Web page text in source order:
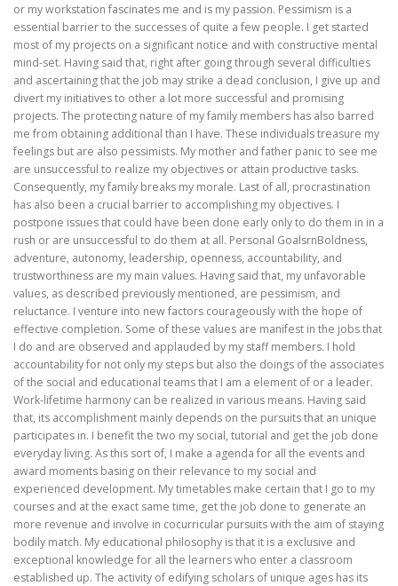
or my workstation fascinates me and is my passion. Pessimism is a
essential barrier to the successes of quite a few people. I get started
most of my projects on a significant notice and with constructive mental
mind-set. Having said that, right after going through several difficulties
and ascertaining that the job may strike a dead conclusion, I give up and
divert my initiatives to other a lot more successful and promising
projects. The protecting nature of my family members has also barred
me from obtaining additional than I have. These individuals treasure my
feelings but are also pessimists. My mother and father panic to see me
are unsuccessful to realize my objectives or attain productive tasks.
Consequently, my family breaks my morale. Last of all, procrastination
has also been a crucial barrier to accomplishing my objectives. I
postpone issues that could have been done early only to do them in in a
rush or are unsuccessful to do them at all. Personal GoalsrnBoldness,
adventure, autonomy, leadership, openness, accountability, and
trustworthiness are my main values. Having said that, my unfavorable
values, as described previously mentioned, are pessimism, and
reluctance. I venture into new factors courageously with the hope of
effective completion. Some of these values are manifest in the jobs that
I do and are observed and applauded by my staff members. I hold
accountability for not only my steps but also the doings of the associates
of the social and educational teams that I am a element of or a leader.
Work-lifetime harmony can be realized in various means. Having said
that, its accomplishment mainly depends on the pursuits that an unique
participates in. I benefit the two my social, tutorial and get the job done
everyday living. As this sort of, I make a agenda for all the events and
award moments basing on their relevance to my social and
experienced development. My timetables make certain that I go to my
courses and at the exact same time, get the job done to generate an
more revenue and involve in cocurricular pursuits with the aim of staying
bodily match. My educational philosophy is that it is a exclusive and
exceptional knowledge for all the learners who enter a classroom
established up. The activity of edifying scholars of unique ages has its